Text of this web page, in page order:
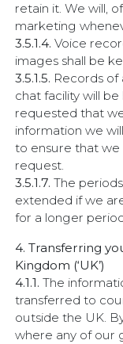
retain it. We will,
marketing
3.5.1.4. Voice
images shall be
3.5.1.5. Records of
chat facility will
requested that
information we
to ensure that
request.
3.5.1.7.The
extended if we
for a longer
4. Transferring
Kingdom (‘UK’)
4.1.1.The
transferred to
outside the UK.
where any of our